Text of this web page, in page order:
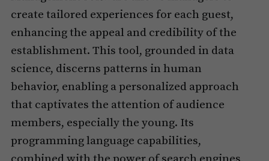
create tailored experiences for each guest,
enhancing the appeal and credibility of the
establishment. This tool, grounded in data
science, discerns patterns in human
behavior, enabling a personalized approach
that captivates the attention of audience
members, especially the young. Its
programming language capabilities,